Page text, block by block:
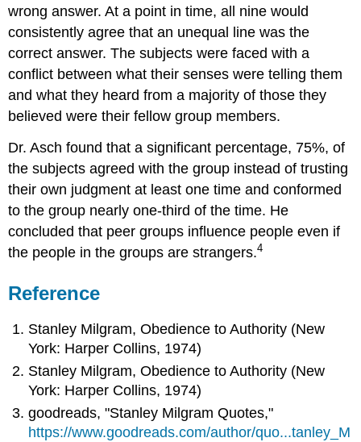
wrong answer. At a point in time, all nine would
consistently agree that an unequal line was the
correct answer. The subjects were faced with a
conflict between what their senses were telling them
and what they heard from a majority of those they
believed were their fellow group members.
Dr. Asch found that a significant percentage, 75%, of
the subjects agreed with the group instead of trusting
their own judgment at least one time and conformed
to the group nearly one-third of the time. He
concluded that peer groups influence people even if
the people in the groups are strangers.4
Reference
Stanley Milgram, Obedience to Authority (New
York: Harper Collins, 1974)
Stanley Milgram, Obedience to Authority (New
York: Harper Collins, 1974)
goodreads, "Stanley Milgram Quotes,"
https://www.goodreads.com/author/quo...tanley_M